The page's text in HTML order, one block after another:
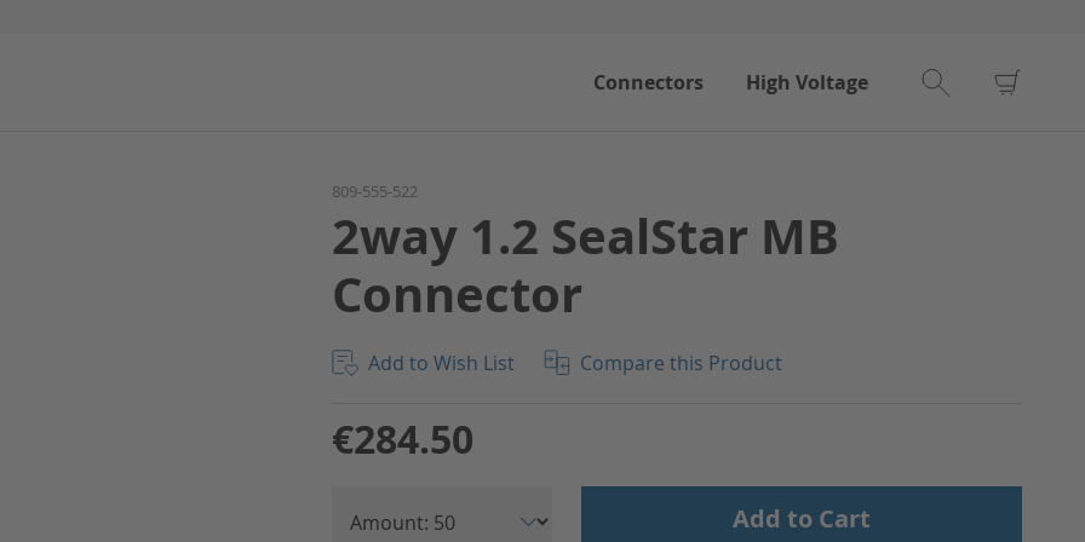
Connectors High Voltage
809-555-522
2way 1.2 SealStar MB
Connector
Add to Wish List Compare this Product
€284.50
Add to Cart